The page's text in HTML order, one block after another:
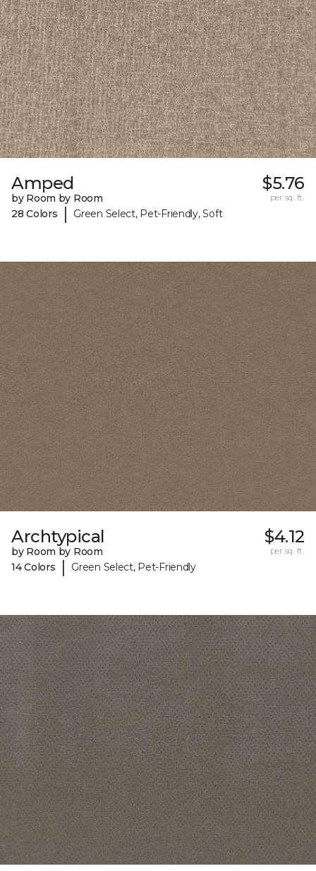
Amped
by Room by Room
28 Colors
| Green Select, Pet-Friendly, Soft
$5.76
per sq. ft.
Archtypical
by Room by Room
14 Colors
| Green Select, Pet-Friendly
$4.12
per sq. ft.